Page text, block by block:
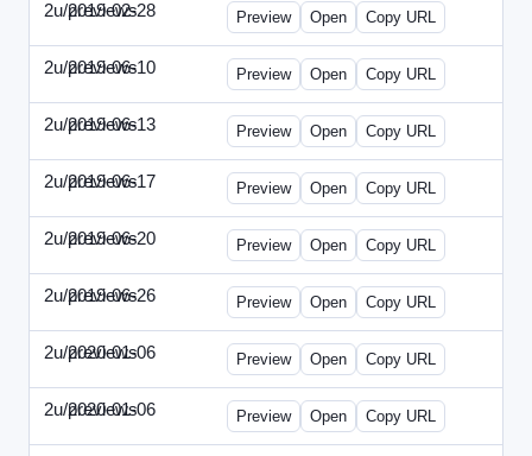
2u/previews
2019-02-28 2u-2019-0228-NWN.html
Preview Open Copy URL
2u/previews
2019-06-10 2u-2019-0610-CFO.html
Preview Open Copy URL
2u/previews
2019-06-13 2u-2019-0613-CEO.html
Preview Open Copy URL
2u/previews
2019-06-17 2u-2019-0617-CMO.html
Preview Open Copy URL
2u/previews
2019-06-20 2u-2019-0620-EBN.html
Preview Open Copy URL
2u/previews
2019-06-26 2u-2019-0626-EMN.html
Preview Open Copy URL
2u/previews
2020-01-06 2u-2020-0106-CFO.html
Preview Open Copy URL
2u/previews
2020-01-06 2u-2020-0106-ITMN.html
Preview Open Copy URL